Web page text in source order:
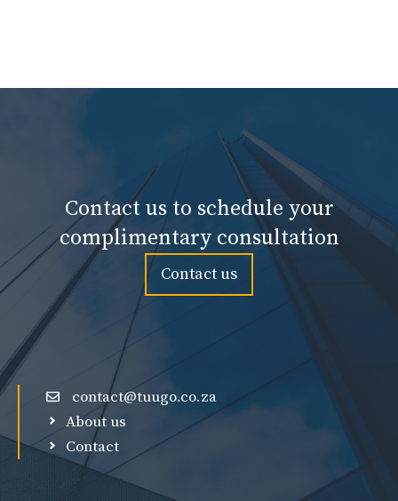
Contact us to schedule your
complimentary consultation
Contact us
contact@tuugo.co.za
About us
Contact